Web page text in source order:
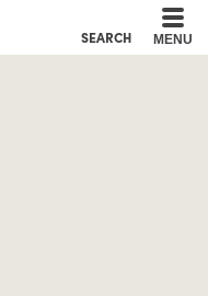
SEARCH MENU